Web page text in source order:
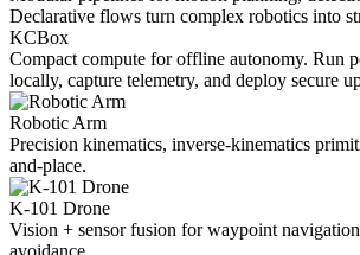
Declarative flows turn complex robotics into
KCBox
Compact compute for offline autonomy. Run
locally, capture telemetry, and deploy secure
Robotic Arm
Precision kinematics, inverse-kinematics
and-place.
K-101 Drone
Vision + sensor fusion for waypoint
avoidance.